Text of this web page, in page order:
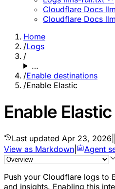
Cloudflare Docs
Cloudflare Docs
Home
/Logs
/
…
/Enable destinations
/Enable Elastic
Enable Elastic
Last updated Apr 23, 2026
View as Markdown
Agent
Push your Cloudflare logs to
and insights. Enabling this